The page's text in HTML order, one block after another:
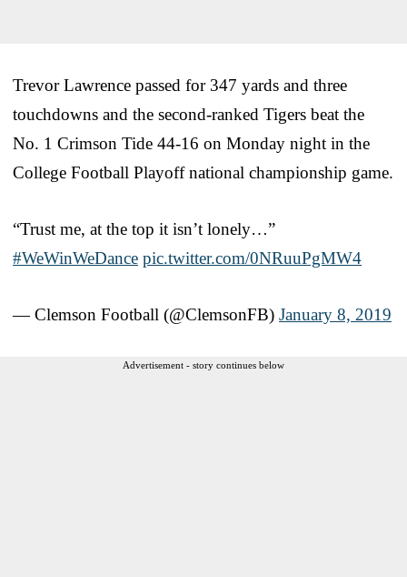
Trevor Lawrence passed for 347 yards and three
touchdowns and the second-ranked Tigers beat the
No. 1 Crimson Tide 44-16 on Monday night in the
College Football Playoff national championship game.
“Trust me, at the top it isn’t lonely…”
#WeWinWeDance pic.twitter.com/0NRuuPgMW4
— Clemson Football (@ClemsonFB) January 8, 2019
Advertisement - story continues below